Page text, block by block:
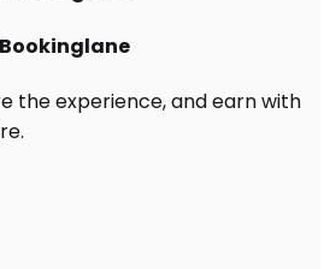
the experience, and earn with